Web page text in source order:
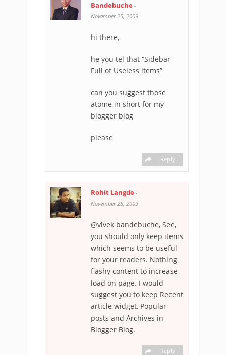
Bandebuche -
November 25, 2009
hi there,
he you tel that “Sidebar
Full of Useless items”
can you suggest those
atome in short for my
blogger blog
please
Reply
Rohit Langde -
November 25, 2009
@vivek bandebuche, See,
you should only keep items
which seems to be useful
for your readers. Nothing
flashy content to increase
load on page. I would
suggest you to keep Recent
article widget, Popular
posts and Archives in
Blogger Blog.
Reply